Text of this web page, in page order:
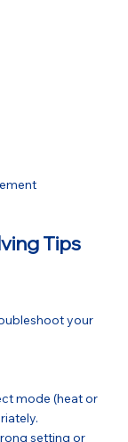
Tips
your
mode (heat or
setting or